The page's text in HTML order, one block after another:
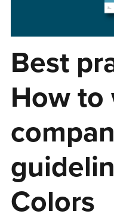
Best
How to
Colors